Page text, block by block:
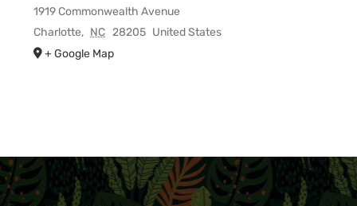
1919 Commonwealth Avenue
Charlotte, NC 28205 United States
+ Google Map